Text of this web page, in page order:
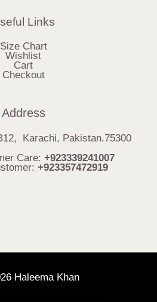
Links
Size Chart
Wishlist
Cart
Checkout
Address
Karachi, Pakistan.75300
Care: +923339241007
+923357472919
Haleema Khan